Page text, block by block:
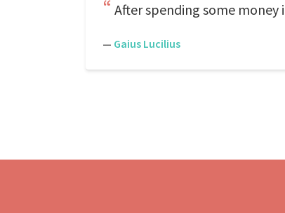
After spending some
— Gaius Lucilius